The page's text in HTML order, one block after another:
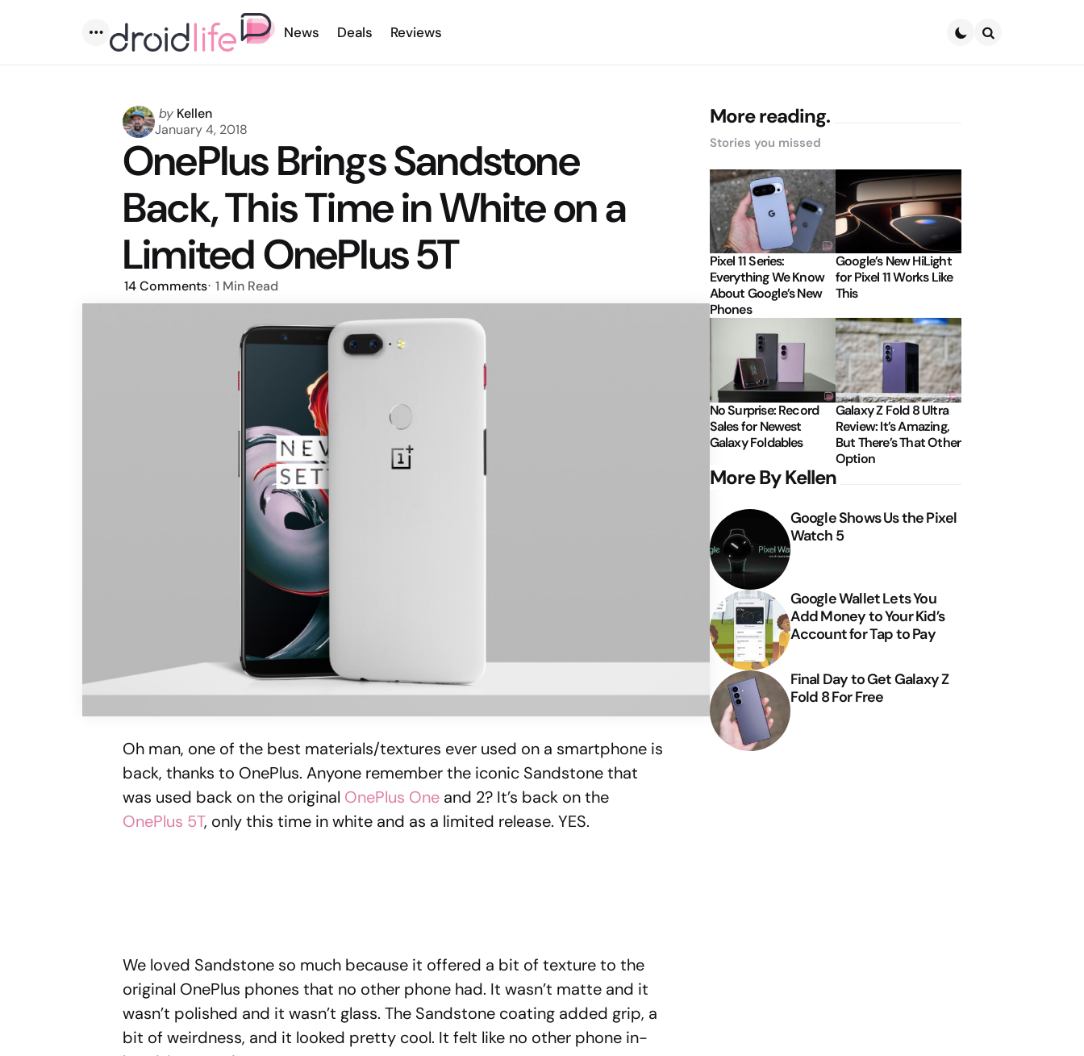
Menu
News Deals Reviews
Posted
by
by Kellen
January 4, 2018
OnePlus Brings Sandstone
Back, This Time in White on a
Limited OnePlus 5T
14Comments 1 Min Read
Oh man, one of the best materials/textures ever used on a smartphone is
back, thanks to OnePlus. Anyone remember the iconic Sandstone that
was used back on the original OnePlus One and 2? It’s back on the
OnePlus 5T, only this time in white and as a limited release. YES.
We loved Sandstone so much because it offered a bit of texture to the
original OnePlus phones that no other phone had. It wasn’t matte and it
wasn’t polished and it wasn’t glass. The Sandstone coating added grip, a
bit of weirdness, and it looked pretty cool. It felt like no other phone in-
More reading.
Stories you missed
Pixel 11 Series:
Everything We Know
About Google’s New
Phones
Google’s New HiLight
for Pixel 11 Works Like
This
No Surprise: Record
Sales for Newest
Galaxy Foldables
Galaxy Z Fold 8 Ultra
Review: It’s Amazing,
But There’s That Other
Option
More By Kellen
Google Shows Us the Pixel
Watch 5
Google Wallet Lets You
Add Money to Your Kid’s
Account for Tap to Pay
Final Day to Get Galaxy Z
Fold 8 For Free